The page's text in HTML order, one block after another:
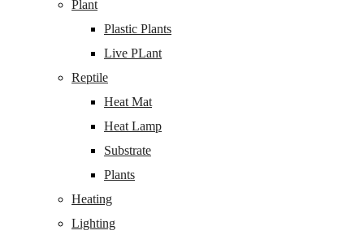
Plant
Plastic Plants
Live PLant
Reptile
Heat Mat
Heat Lamp
Substrate
Plants
Heating
Lighting